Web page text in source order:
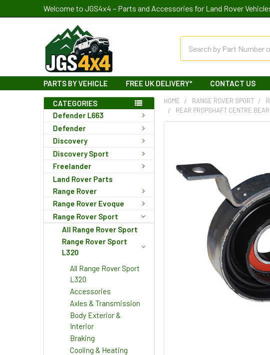
Welcome to JGS4x4 – Parts and Accessories for Land Rover
PARTS BY VEHICLE FREE UK DELIVERY* CONTACT US
CATEGORIES
Defender L663
Defender
Discovery
Discovery Sport
Freelander
Land Rover Parts
Range Rover
Range Rover Evoque
Range Rover Sport
All Range Rover Sport
Range Rover Sport
L320
All Range Rover Sport
L320
Accessories
Axles & Transmission
Body Exterior &
Interior
Braking
Cooling & Heating
HOME RANGE ROVER SPORT
REAR PROPSHAFT CENTRE